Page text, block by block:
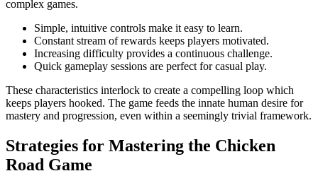
complex games.
Simple, intuitive controls make it easy to learn.
Constant stream of rewards keeps players motivated.
Increasing difficulty provides a continuous challenge.
Quick gameplay sessions are perfect for casual play.
These characteristics interlock to create a compelling loop which
keeps players hooked. The game feeds the innate human desire for
mastery and progression, even within a seemingly trivial framework.
Strategies for Mastering the Chicken
Road Game